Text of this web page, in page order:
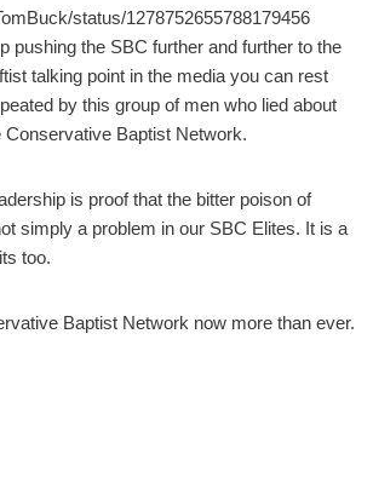
status/1278752655788179456
pushing the SBC further and further to the
talking point in the media you can rest
by this group of men who lied about
Conservative Baptist Network.
is proof that the bitter poison of
simply a problem in our SBC Elites. It is a
too.
Baptist Network now more than ever.